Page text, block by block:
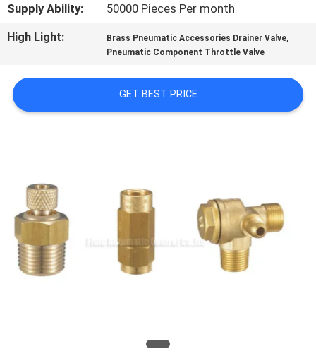
A QUOTE
SHOW
PRIVACY
POLICY
Supply Ability:
50000 Pieces Per month
High Light:
Brass Pneumatic Accessories Drainer Valve,
Pneumatic Component Throttle Valve
GET BEST PRICE